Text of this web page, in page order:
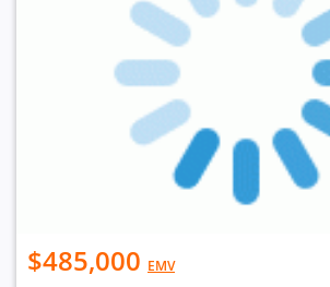
$485,000 EMV